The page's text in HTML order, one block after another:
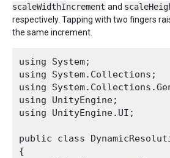
scaleWidthIncrement and
respectively. Tapping with two fingers
the same increment.
using System;
using System.Collections;
using
using UnityEngine;
using UnityEngine.UI;
public class
{